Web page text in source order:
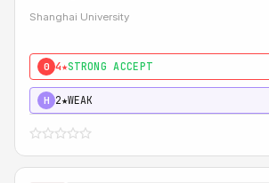
Shanghai University
0 4★STRONG ACCEPT
H 2★WEAK